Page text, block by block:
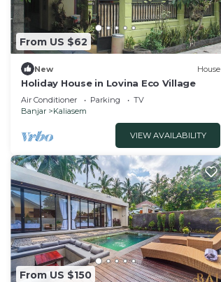
From US $62
New House
Holiday House in Lovina Eco Village
Air Conditioner Parking
TV
Banjar
Kaliasem
VIEW AVAILABILITY
From US $150